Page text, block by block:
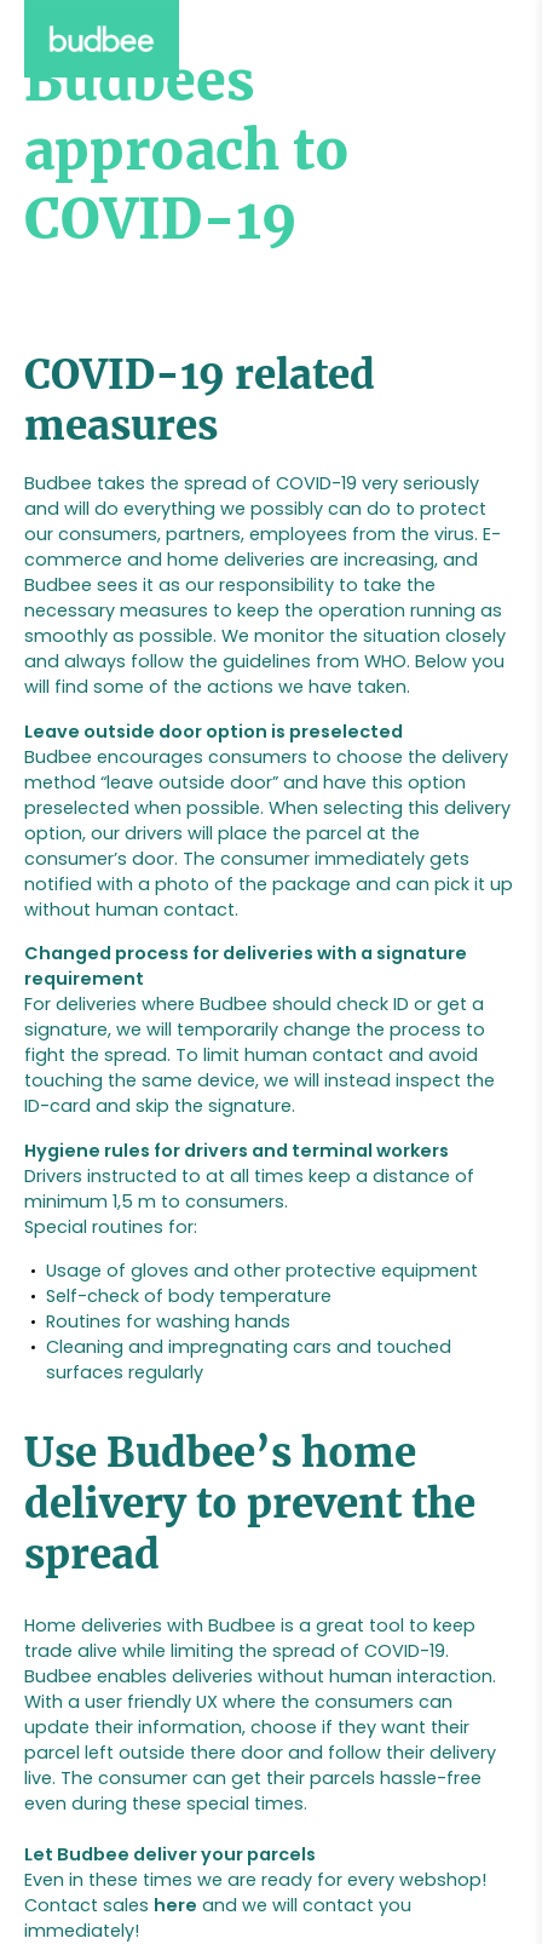
Budbees
approach to
COVID-19
COVID-19 related
measures
Budbee takes the spread of COVID-19 very seriously
and will do everything we possibly can do to protect
our consumers, partners, employees from the virus. E-
commerce and home deliveries are increasing, and
Budbee sees it as our responsibility to take the
necessary measures to keep the operation running as
smoothly as possible. We monitor the situation closely
and always follow the guidelines from WHO. Below you
will find some of the actions we have taken.
Leave outside door option is preselected
Budbee encourages consumers to choose the delivery
method “leave outside door” and have this option
preselected when possible. When selecting this delivery
option, our drivers will place the parcel at the
consumer’s door. The consumer immediately gets
notified with a photo of the package and can pick it up
without human contact.
Changed process for deliveries with a signature
requirement
For deliveries where Budbee should check ID or get a
signature, we will temporarily change the process to
fight the spread. To limit human contact and avoid
touching the same device, we will instead inspect the
ID-card and skip the signature.
Hygiene rules for drivers and terminal workers
Drivers instructed to at all times keep a distance of
minimum 1,5 m to consumers.
Special routines for:
Usage of gloves and other protective equipment
Self-check of body temperature
Routines for washing hands
Cleaning and impregnating cars and touched
surfaces regularly
Use Budbee’s home
delivery to prevent the
spread
Home deliveries with Budbee is a great tool to keep
trade alive while limiting the spread of COVID-19.
Budbee enables deliveries without human interaction.
With a user friendly UX where the consumers can
update their information, choose if they want their
parcel left outside there door and follow their delivery
live. The consumer can get their parcels hassle-free
even during these special times.
Let Budbee deliver your parcels
Even in these times we are ready for every webshop!
Contact sales here and we will contact you
immediately!